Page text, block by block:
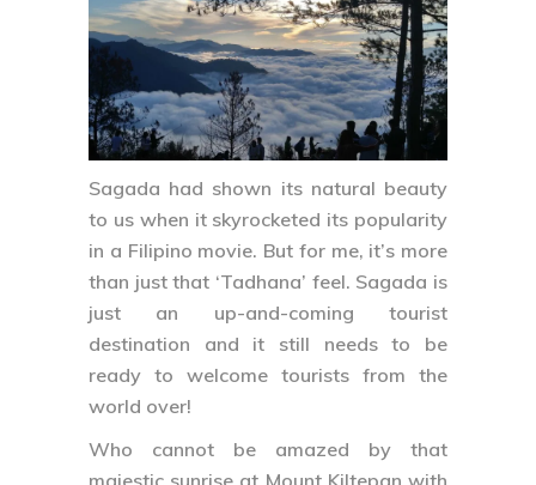
Sagada had shown its natural beauty
to us when it skyrocketed its popularity
in a Filipino movie. But for me, it’s more
than just that ‘Tadhana’ feel. Sagada is
just an up-and-coming tourist
destination and it still needs to be
ready to welcome tourists from the
world over!
Who cannot be amazed by that